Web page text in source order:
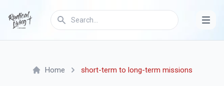
Home short-term to long-term missions